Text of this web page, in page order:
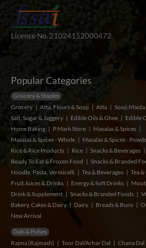
License No. 21024152000472
Popular Categories
Grocery & Staples
Grocery
Atta, Flours & Sooji Atta
Sooji,Maida
Salt, Sugar & Jaggery
Edible Oils & Ghee Edible
Home Baking
P Mark Store
Masalas & Spices
Masalas & Spices - Whole
Masalas & Spices -
Rice & Rice Products
Rice
Snacks & Beverages
Ready To Eat & Frozen Food
Snacks & Branded
Noodle, Pasta, Vermicelli
Tea & Beverages
Tea
Fruit Juices & Drinks
Energy & Soft Drinks
Drink & Supplement
Snacks & Branded Foods
Bakery, Cakes & Dairy
Dairy Breads & Buns
New Arrival
Dals & Pulses
Rajma (Rajmash)
Toor Dal/Arhar Dal Chana Dal